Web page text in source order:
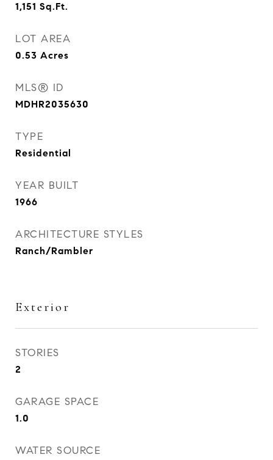
1,151 Sq.Ft.
LOT AREA
0.53 Acres
MLS® ID
MDHR2035630
TYPE
Residential
YEAR BUILT
1966
ARCHITECTURE STYLES
Ranch/Rambler
Exterior
STORIES
2
GARAGE SPACE
1.0
WATER SOURCE